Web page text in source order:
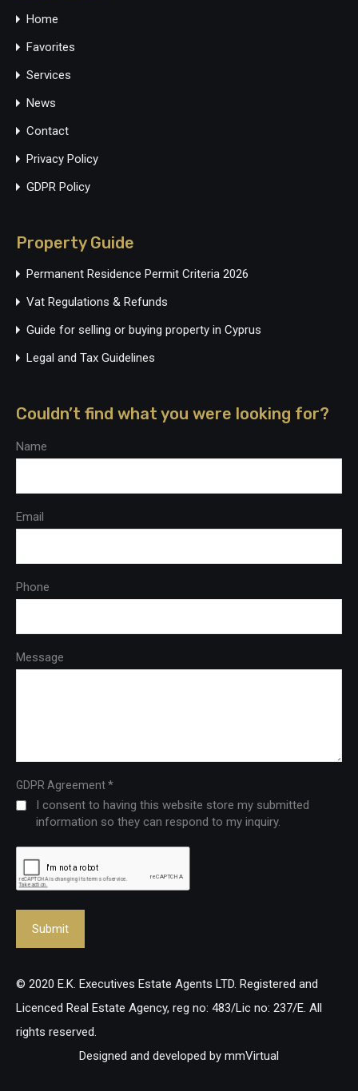
Home
Favorites
Services
News
Contact
Privacy Policy
GDPR Policy
Property Guide
Permanent Residence Permit Criteria 2026
Vat Regulations & Refunds
Guide for selling or buying property in Cyprus
Legal and Tax Guidelines
Couldn’t find what you were looking for?
Name
Email
Phone
Message
GDPR Agreement*
I consent to having this website store my submitted
information so they can respond to my inquiry.
© 2020 E.K. Executives Estate Agents LTD. Registered and
Licenced Real Estate Agency, reg no: 483/Lic no: 237/E. All
rights reserved.
Designed and developed by mmVirtual